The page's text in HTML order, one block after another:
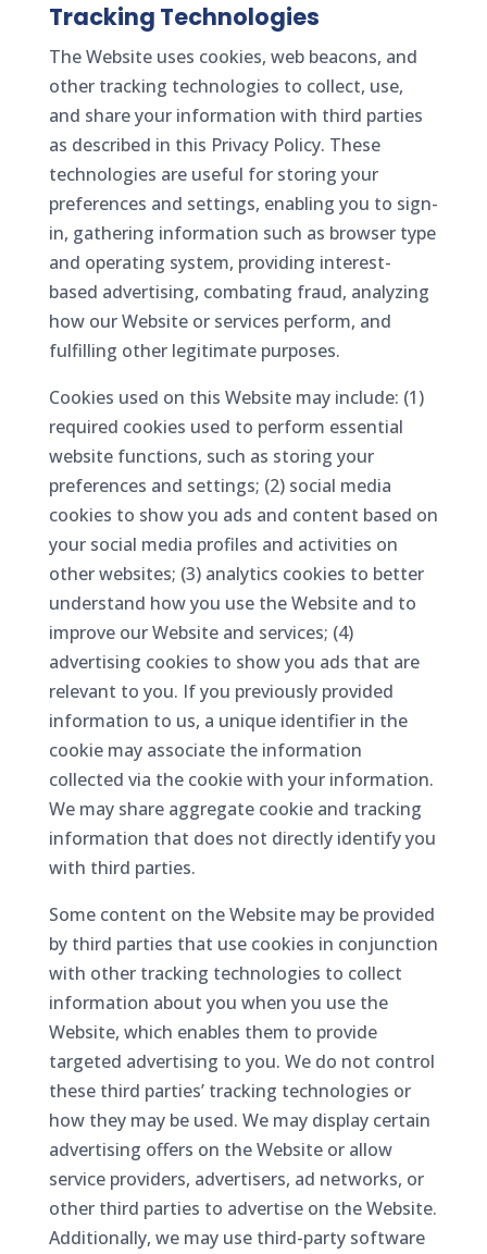
Tracking Technologies
The Website uses cookies, web beacons, and
other tracking technologies to collect, use,
and share your information with third parties
as described in this Privacy Policy. These
technologies are useful for storing your
preferences and settings, enabling you to sign-
in, gathering information such as browser type
and operating system, providing interest-
based advertising, combating fraud, analyzing
how our Website or services perform, and
fulfilling other legitimate purposes.
Cookies used on this Website may include: (1)
required cookies used to perform essential
website functions, such as storing your
preferences and settings; (2) social media
cookies to show you ads and content based on
your social media profiles and activities on
other websites; (3) analytics cookies to better
understand how you use the Website and to
improve our Website and services; (4)
advertising cookies to show you ads that are
relevant to you. If you previously provided
information to us, a unique identifier in the
cookie may associate the information
collected via the cookie with your information.
We may share aggregate cookie and tracking
information that does not directly identify you
with third parties.
Some content on the Website may be provided
by third parties that use cookies in conjunction
with other tracking technologies to collect
information about you when you use the
Website, which enables them to provide
targeted advertising to you. We do not control
these third parties’ tracking technologies or
how they may be used. We may display certain
advertising offers on the Website or allow
service providers, advertisers, ad networks, or
other third parties to advertise on the Website.
Additionally, we may use third-party software